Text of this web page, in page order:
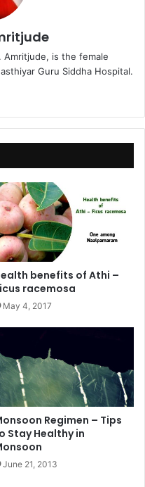
Amritjude, is the female
Guru Siddha Hospital.
benefits of Athi –
racemosa
May 4, 2017
Regimen – Tips
Stay Healthy in
June 21, 2013